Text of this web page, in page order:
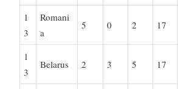
1
3
Romani
a
5 0 2 17
1
3
Belarus 2 3 5 17